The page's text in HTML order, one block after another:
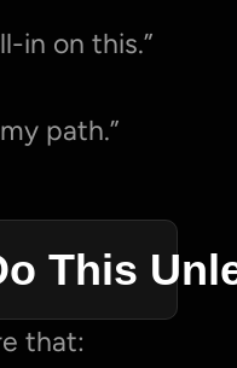
in on this.”
path.”
This
that: